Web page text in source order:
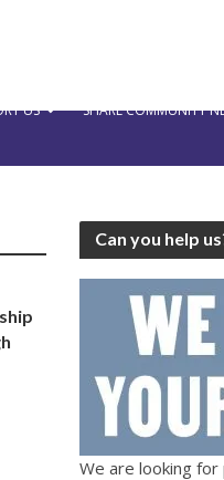
US SHARE COMMUNITY
Can you help
We are looking